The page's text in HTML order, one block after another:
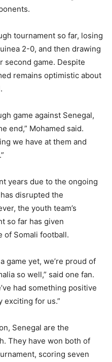
tournament so far, losing
2-0, and then drawing
second game. Despite
remains optimistic about
game against Senegal,
end,” Mohamed said.
we have at them and
years due to the ongoing
disrupted the
the youth team’s
so far has given
of Somali football.
game yet, we’re proud of
so well,” said one fan.
had something positive
exciting for us.”
Senegal are the
They have won both of
scoring seven